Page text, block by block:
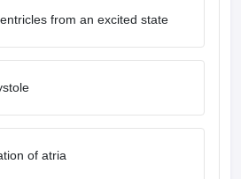
Colleges in Maharashtra
from an excited state
of atria